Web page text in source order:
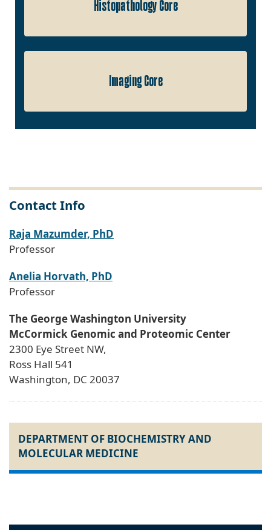
Histopathology Core
Imaging Core
Contact Info
Raja Mazumder, PhD
Professor
Anelia Horvath, PhD
Professor
The George Washington University
McCormick Genomic and Proteomic Center
2300 Eye Street NW,
Ross Hall 541
Washington, DC 20037
DEPARTMENT OF BIOCHEMISTRY AND
MOLECULAR MEDICINE